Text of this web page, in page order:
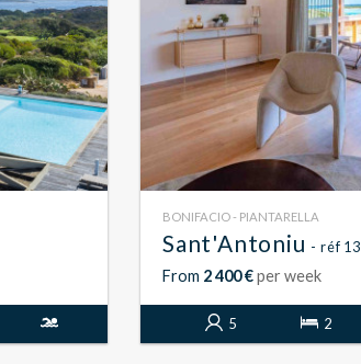
BONIFACIO - PIANTARELLA
Sant'Antoniu - réf 13
From 2 400 €per week
5 2